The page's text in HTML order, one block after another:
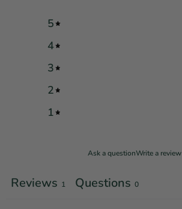
5
4
3
2
1
Ask a questionWrite a review
Reviews 1 Questions 0